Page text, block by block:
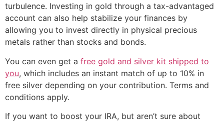
turbulence. Investing in gold through a tax-advantaged
account can also help stabilize your finances by
allowing you to invest directly in physical precious
metals rather than stocks and bonds.
You can even get a free gold and silver kit shipped to
you, which includes an instant match of up to 10% in
free silver depending on your contribution. Terms and
conditions apply.
If you want to boost your IRA, but aren’t sure about